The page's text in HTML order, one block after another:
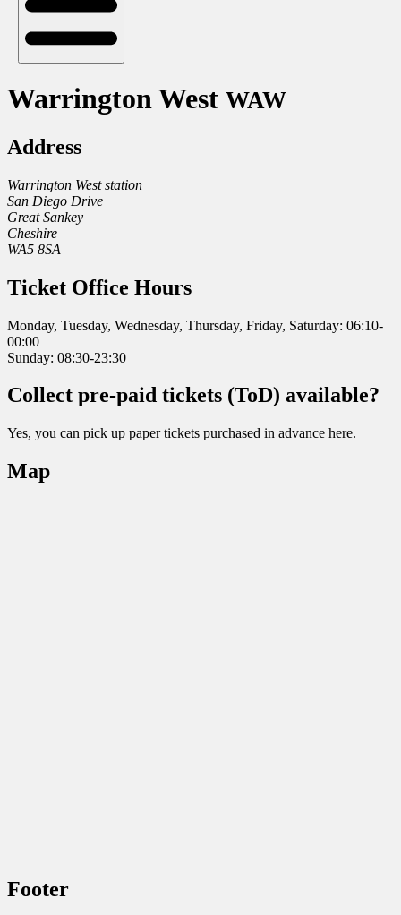
Warrington West WAW
Address
Warrington West station
San Diego Drive
Great Sankey
Cheshire
WA5 8SA
Ticket Office Hours
Monday, Tuesday, Wednesday, Thursday, Friday, Saturday: 06:10-
00:00
Sunday: 08:30-23:30
Collect pre-paid tickets (ToD) available?
Yes, you can pick up paper tickets purchased in advance here.
Map
Footer